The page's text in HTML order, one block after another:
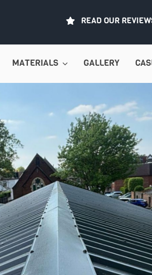
READ OUR
MATERIALS GALLERY